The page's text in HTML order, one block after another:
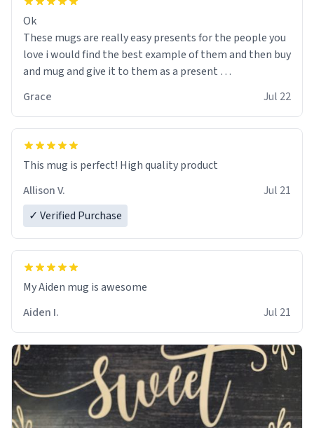
Ok
These mugs are really easy presents for the people you
love i would find the best example of them and then buy
and mug and give it to them as a present
So simple
Grace Jul 22
This mug is perfect! High quality product
Allison V.
Jul 21
✓ Verified Purchase
My Aiden mug is awesome
Aiden I.
Jul 21